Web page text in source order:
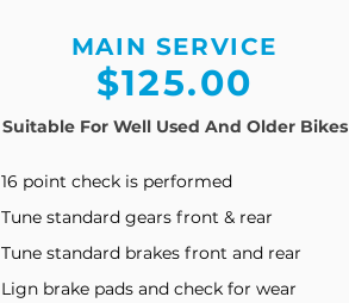
MAIN SERVICE
$125.00
16 point check is performed
Tune standard gears front & rear
Tune standard brakes front and rear
Lign brake pads and check for wear
Suitable For Well Used And Older Bikes